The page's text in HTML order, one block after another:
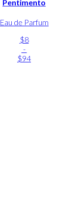
Pentimento
Eau de Parfum
$8
-
$94